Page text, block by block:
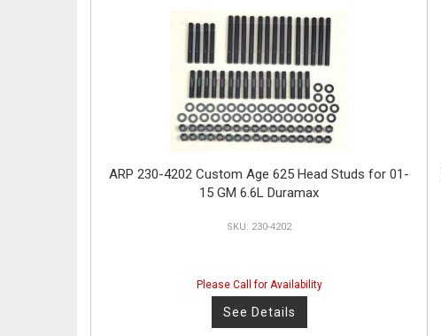
ARP 230-4202 Custom Age 625 Head Studs for 01-
15 GM 6.6L Duramax
230-4202
Please Call for Availability
See Details